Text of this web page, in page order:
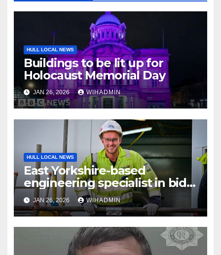
HULL LOCAL NEWS
Buildings to be lit up for
Holocaust Memorial Day
JAN 26, 2026 WIHADMIN
HULL LOCAL NEWS
East Yorkshire-based
engineering specialist in bid
to recruit 120 workers to
support energy sector
projects
JAN 26, 2026 WIHADMIN